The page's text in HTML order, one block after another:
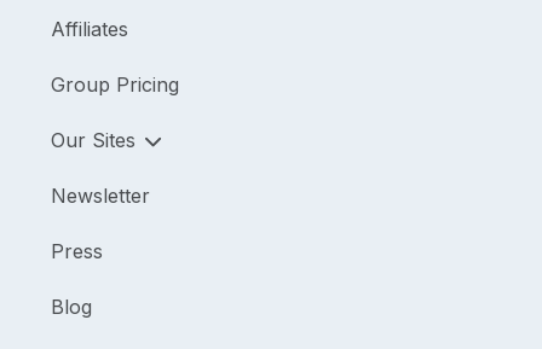
Affiliates
Group Pricing
Our Sites
Newsletter
Press
Blog